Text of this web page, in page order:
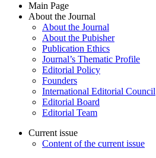
Main Page
About the Journal
About the Journal
About the Pubisher
Publication Ethics
Journal’s Thematic Profile
Editorial Policy
Founders
International Editorial Council
Editorial Board
Editorial Team
Current issue
Content of the current issue